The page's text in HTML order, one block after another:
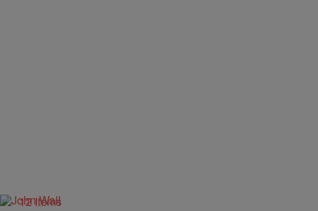
12 Items